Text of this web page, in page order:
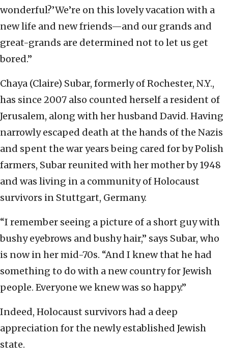
wonderful?’We’re on this lovely vacation with a
new life and new friends—and our grands and
great-grands are determined not to let us get
bored.”
Chaya (Claire) Subar, formerly of Rochester, N.Y.,
has since 2007 also counted herself a resident of
Jerusalem, along with her husband David. Having
narrowly escaped death at the hands of the Nazis
and spent the war years being cared for by Polish
farmers, Subar reunited with her mother by 1948
and was living in a community of Holocaust
survivors in Stuttgart, Germany.
“I remember seeing a picture of a short guy with
bushy eyebrows and bushy hair,” says Subar, who
is now in her mid-70s. “And I knew that he had
something to do with a new country for Jewish
people. Everyone we knew was so happy.”
Indeed, Holocaust survivors had a deep
appreciation for the newly established Jewish
state.